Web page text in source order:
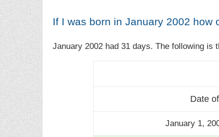
If I was born in January 2002 how
January 2002 had 31 days. The following is
Date
January 1,